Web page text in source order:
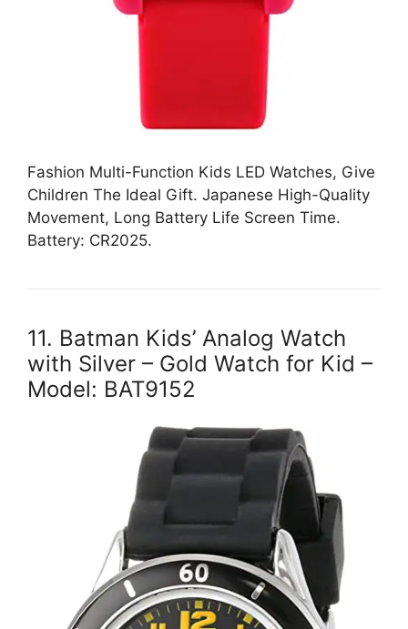
Fashion Multi-Function Kids LED Watches, Give
Children The Ideal Gift. Japanese High-Quality
Movement, Long Battery Life Screen Time.
Battery: CR2025.
11. Batman Kids’ Analog Watch
with Silver – Gold Watch for Kid –
Model: BAT9152